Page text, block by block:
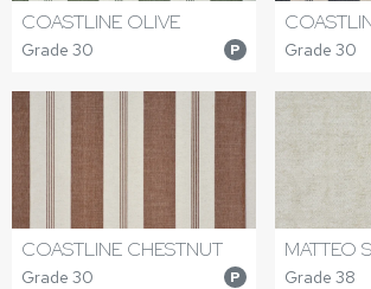
COASTLINE OLIVE
Grade 30 P Grade 30
COASTLINE CHESTNUT
Grade 30 P
MATTEO
Grade 38